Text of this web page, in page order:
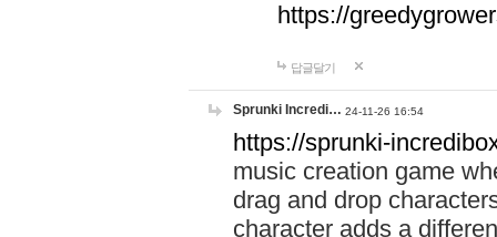
https://
답글달기
Sprunki Incredi… 24-11-26 16:54
https://sprunki-
music creation game
drag and drop
character adds a